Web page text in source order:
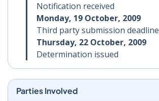
Notification received
Monday, 19 October, 2009
Third party submission deadline
Thursday, 22 October, 2009
Determination issued
Parties Involved